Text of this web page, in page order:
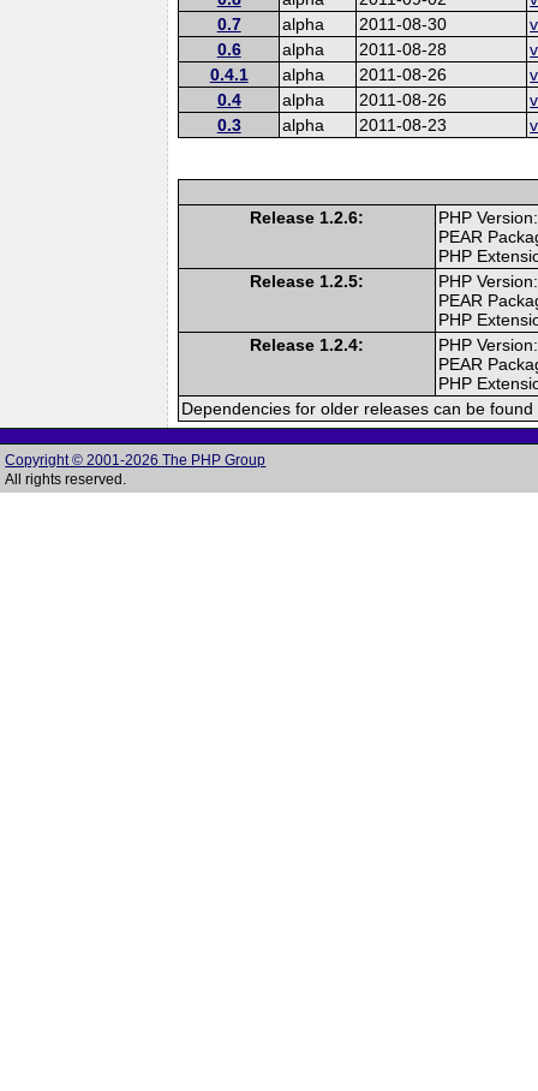
0.7
alpha 2011-08-30
0.6
alpha 2011-08-28
0.4.1
alpha 2011-08-26
0.4
alpha 2011-08-26
0.3
alpha 2011-08-23
Release 1.2.6:
PHP
PEAR
PHP
Release 1.2.5:
PHP
PEAR
PHP
Release 1.2.4:
PHP
PEAR
PHP
Dependencies for older releases can be
Copyright © 2001-2026 The PHP Group
All rights reserved.